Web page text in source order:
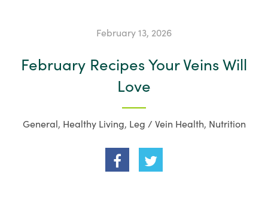
February 13, 2026
February Recipes Your Veins Will
Love
General, Healthy Living, Leg / Vein Health, Nutrition